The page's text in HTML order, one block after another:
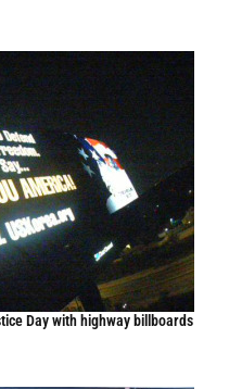
Day with highway billboards